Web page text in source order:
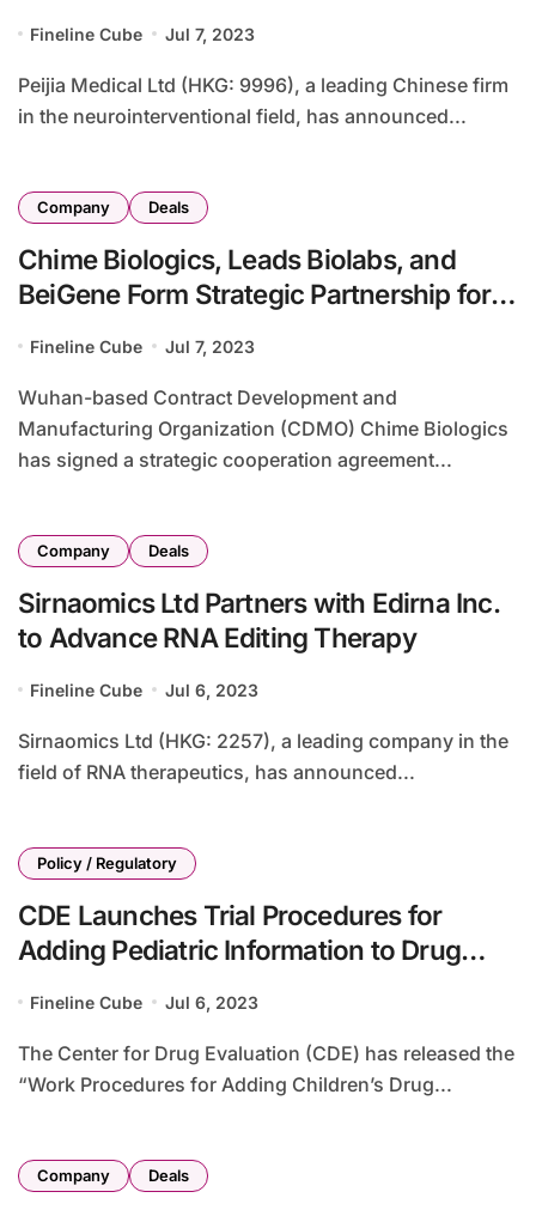
Fineline Cube Jul 7, 2023
Peijia Medical Ltd (HKG: 9996), a leading Chinese firm
in the neurointerventional field, has announced...
Company Deals
Chime Biologics, Leads Biolabs, and
BeiGene Form Strategic Partnership for
Fineline Cube Jul 7, 2023
Wuhan-based Contract Development and
Manufacturing Organization (CDMO) Chime Biologics
has signed a strategic cooperation agreement...
Company Deals
Sirnaomics Ltd Partners with Edirna Inc.
to Advance RNA Editing Therapy
Fineline Cube Jul 6, 2023
Sirnaomics Ltd (HKG: 2257), a leading company in the
field of RNA therapeutics, has announced...
Policy / Regulatory
CDE Launches Trial Procedures for
Adding Pediatric Information to Drug
Fineline Cube Jul 6, 2023
The Center for Drug Evaluation (CDE) has released the
“Work Procedures for Adding Children’s Drug...
Company Deals